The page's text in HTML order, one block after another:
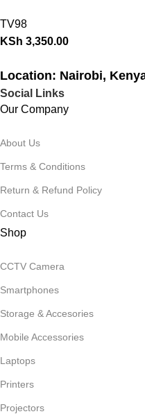
TV98
KSh 3,350.00
Location: Nairobi,
Social Links
Our Company
About Us
Terms & Conditions
Return & Refund Policy
Contact Us
Shop
CCTV Camera
Smartphones
Storage & Accesories
Mobile Accessories
Laptops
Printers
Projectors